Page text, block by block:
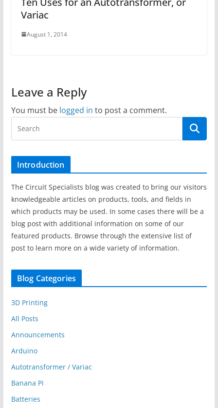
Variac
August 1, 2014
Leave a Reply
You must be logged in to post a comment.
Introduction
The Circuit Specialists blog was created to bring our visitors
knowledgeable articles on products, tools, and fields in
which products may be used. In some cases there will be a
blog post with additional information on some of our
featured products. Browse through the extensive list of
post to learn more on a wide variety of information.
Blog Categories
3D Printing
All Posts
Announcements
Arduino
Autotransformer / Variac
Banana Pi
Batteries